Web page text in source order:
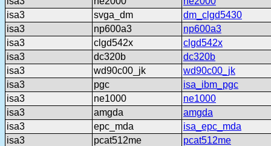
isa3
svga_dm
dm_clgd5430
isa3
np600a3
np600a3
isa3
clgd542x
clgd542x
isa3
dc320b
dc320b
isa3
wd90c00_jk
wd90c00_jk
isa3
pgc
isa_ibm_pgc
isa3
ne1000
ne1000
isa3
amgda
amgda
isa3
epc_mda
isa_epc_mda
isa3
pcat512me
pcat512me